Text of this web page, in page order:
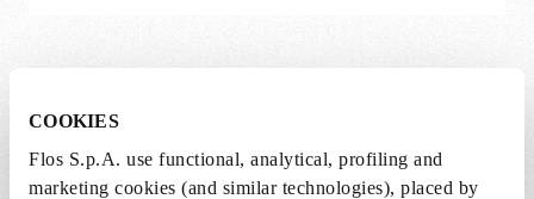
COOKIES
Flos S.p.A. use functional, analytical, profiling and
marketing cookies (and similar technologies), placed by
Available in multiple variations